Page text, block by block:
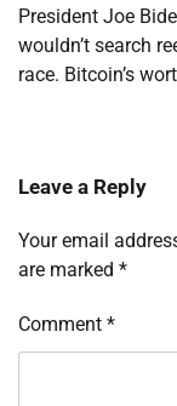
President Joe
wouldn’t search
race. Bitcoin’s
Leave a Reply
Your email
are marked *
Comment *